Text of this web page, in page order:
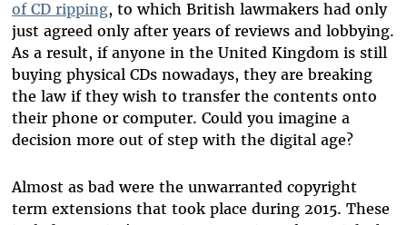
of CD ripping, to which British lawmakers had only
just agreed only after years of reviews and lobbying.
As a result, if anyone in the United Kingdom is still
buying physical CDs nowadays, they are breaking
the law if they wish to transfer the contents onto
their phone or computer. Could you imagine a
decision more out of step with the digital age?
Almost as bad were the unwarranted copyright
term extensions that took place during 2015. These